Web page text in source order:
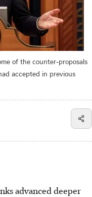
of the counter-proposals
accepted in previous
advanced deeper